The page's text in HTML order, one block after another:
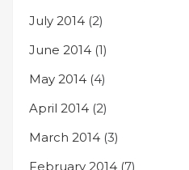
July 2014 (2)
June 2014 (1)
May 2014 (4)
April 2014 (2)
March 2014 (3)
February 2014 (7)